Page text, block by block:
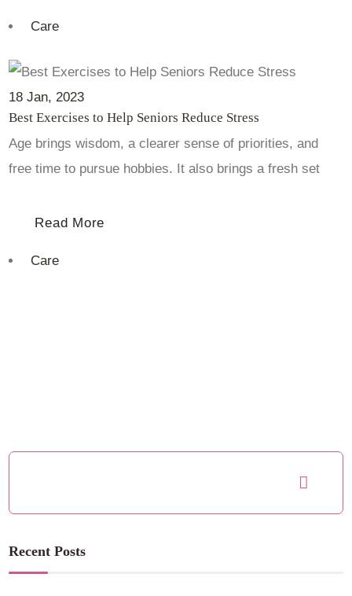
Care
18 Jan, 2023
Best Exercises to Help Seniors Reduce Stress
Age brings wisdom, a clearer sense of priorities, and
free time to pursue hobbies. It also brings a fresh set
Read More
Care
Recent Posts